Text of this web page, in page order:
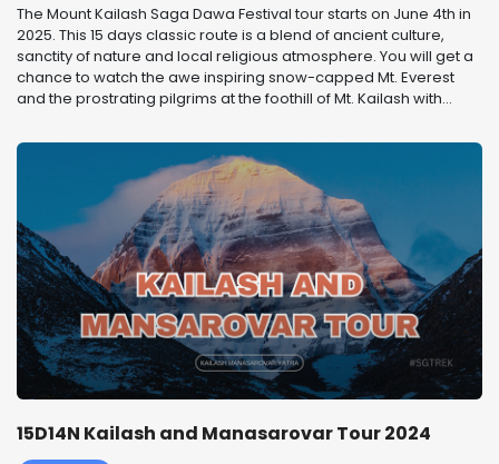
The Mount Kailash Saga Dawa Festival tour starts on June 4th in
2025. This 15 days classic route is a blend of ancient culture,
sanctity of nature and local religious atmosphere. You will get a
chance to watch the awe inspiring snow-capped Mt. Everest
and the prostrating pilgrims at the foothill of Mt. Kailash with...
15D14N Kailash and Manasarovar Tour 2024